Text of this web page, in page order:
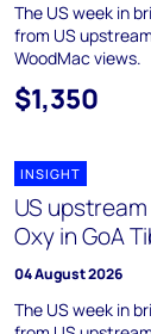
The US week in
from US
WoodMac views.
$1,350
INSIGHT
US
Oxy in GoA
04 August 2026
The US week in